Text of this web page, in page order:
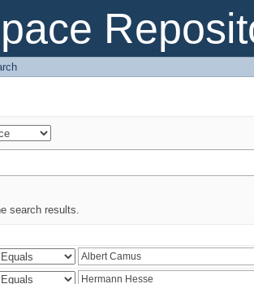
search results.